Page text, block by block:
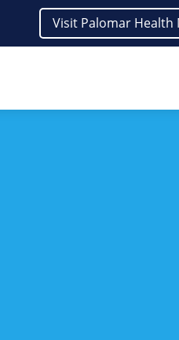
Visit Palomar Health